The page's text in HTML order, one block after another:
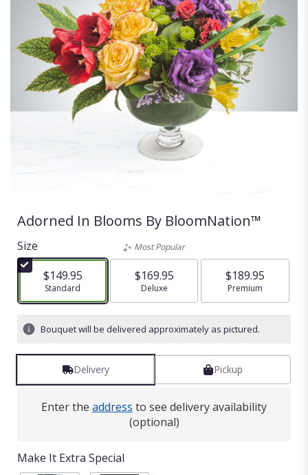
Adorned In Blooms By BloomNation™
Size
$149.95
Arrangement size
Standard
Most Popular
$169.95
Arrangement size
Deluxe
$189.95
Arrangement size
Premium
Bouquet will be delivered approximately as pictured.
Delivery Pickup
Enter the address to see delivery availability
(optional)
Make It Extra Special